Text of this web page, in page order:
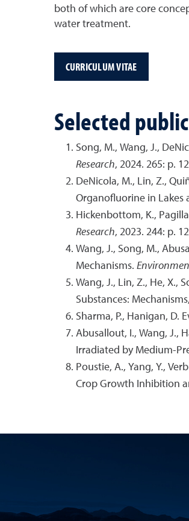
both of which are core
water treatment.
CURRICULUM VITAE
Selected
Song, M., Wang, J.,
Research, 2024. 265: p.
DeNicola, M., Lin, Z.,
Organofluorine in Lakes
Hickenbottom, K.,
Research, 2023. 244: p.
Wang, J., Song, M.,
Mechanisms.
Wang, J., Lin, Z., He, X.,
Substances:
Sharma, P., Hanigan, D.
Abusallout, I., Wang, J.,
Irradiated by Medium-
Poustie, A., Yang, Y.,
Crop Growth Inhibition